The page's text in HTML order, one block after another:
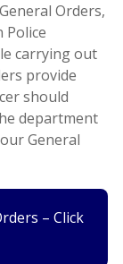
Orders,
Police
carrying out
provide
should
department
General
– Click